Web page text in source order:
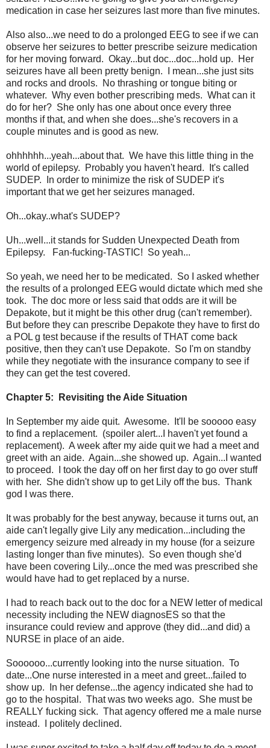
medication in case her seizures last more than five minutes.
Also also...we need to do a prolonged EEG to see if we can
observe her seizures to better prescribe seizure medication
for her moving forward. Okay...but doc...doc...hold up. Her
seizures have all been pretty benign. I mean...she just sits
and rocks and drools. No thrashing or tongue biting or
whatever. Why even bother prescribing meds. What can it
do for her? She only has one about once every three
months if that, and when she does...she's recovers in a
couple minutes and is good as new.
ohhhhhh...yeah...about that. We have this little thing in the
world of epilepsy. Probably you haven't heard. It's called
SUDEP. In order to minimize the risk of SUDEP it's
important that we get her seizures managed.
Oh...okay..what's SUDEP?
Uh...well...it stands for Sudden Unexpected Death from
Epilepsy. Fan-fucking-TASTIC! So yeah...
So yeah, we need her to be medicated. So I asked whether
the results of a prolonged EEG would dictate which med she
took. The doc more or less said that odds are it will be
Depakote, but it might be this other drug (can't remember).
But before they can prescribe Depakote they have to first do
a POL g test because if the results of THAT come back
positive, then they can't use Depakote. So I'm on standby
while they negotiate with the insurance company to see if
they can get the test covered.
Chapter 5: Revisiting the Aide Situation
In September my aide quit. Awesome. It'll be sooooo easy
to find a replacement. (spoiler alert...I haven't yet found a
replacement). A week after my aide quit we had a meet and
greet with an aide. Again...she showed up. Again...I wanted
to proceed. I took the day off on her first day to go over stuff
with her. She didn't show up to get Lily off the bus. Thank
god I was there.
It was probably for the best anyway, because it turns out, an
aide can't legally give Lily any medication...including the
emergency seizure med already in my house (for a seizure
lasting longer than five minutes). So even though she'd
have been covering Lily...once the med was prescribed she
would have had to get replaced by a nurse.
I had to reach back out to the doc for a NEW letter of medical
necessity including the NEW diagnosES so that the
insurance could review and approve (they did...and did) a
NURSE in place of an aide.
Soooooo...currently looking into the nurse situation. To
date...One nurse interested in a meet and greet...failed to
show up. In her defense...the agency indicated she had to
go to the hospital. That was two weeks ago. She must be
REALLY fucking sick. That agency offered me a male nurse
instead. I politely declined.